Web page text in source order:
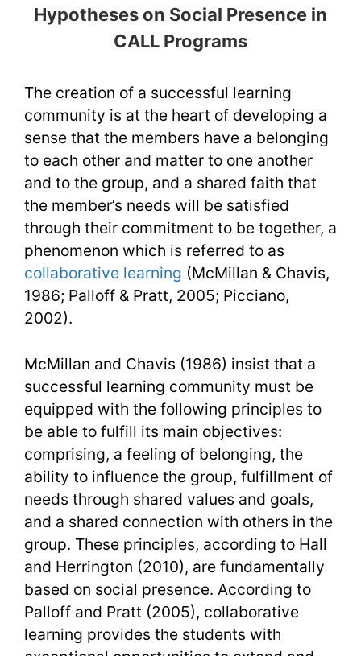
Hypotheses on Social Presence in
CALL Programs
The creation of a successful learning
community is at the heart of developing a
sense that the members have a belonging
to each other and matter to one another
and to the group, and a shared faith that
the member’s needs will be satisfied
through their commitment to be together, a
phenomenon which is referred to as
collaborative learning (McMillan & Chavis,
1986; Palloff & Pratt, 2005; Picciano,
2002).
McMillan and Chavis (1986) insist that a
successful learning community must be
equipped with the following principles to
be able to fulfill its main objectives:
comprising, a feeling of belonging, the
ability to influence the group, fulfillment of
needs through shared values and goals,
and a shared connection with others in the
group. These principles, according to Hall
and Herrington (2010), are fundamentally
based on social presence. According to
Palloff and Pratt (2005), collaborative
learning provides the students with